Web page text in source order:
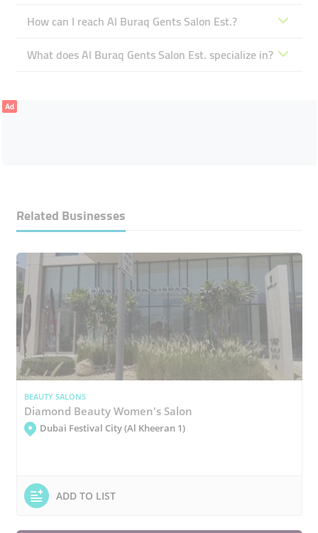
How can I reach Al Buraq Gents Salon Est.?
What does Al Buraq Gents Salon Est. specialize in?
Ad
Related Businesses
BEAUTY SALONS
Diamond Beauty Women's Salon
Dubai Festival City (Al Kheeran 1)
ADD TO LIST